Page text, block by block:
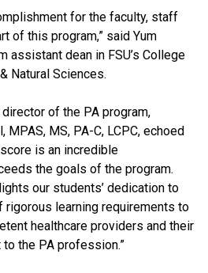
for the faculty, staff
of this program,” said Yum
assistant dean in FSU’s College
Natural Sciences.
director of the PA program,
MPAS, MS, PA-C, LCPC, echoed
is an incredible
the goals of the program.
our students’ dedication to
rigorous learning requirements to
healthcare providers and their
the PA profession.”